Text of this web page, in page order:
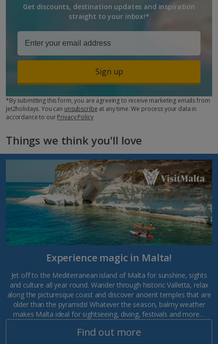
Get discounts, destination updates and inspiration
straight to your inbox!*
Sign up
*By submitting this form, you are agreeing to receive marketing emails from
Jet2holidays. You can unsubscribe at any time. We process your data in
accordance to ourPrivacy Policy
Things we think you'll love
Experience magic in Malta!
Jet off to the Mediterranean island of Malta for sunshine, sights
and culture all year round. Wander through historic Valletta, relax
along the picturesque coast and discover ancient temples that are
older than the pyramids! Whatever the season, balmy weather
makes Malta ideal for sightseeing, diving, festivals and more…
Find out more